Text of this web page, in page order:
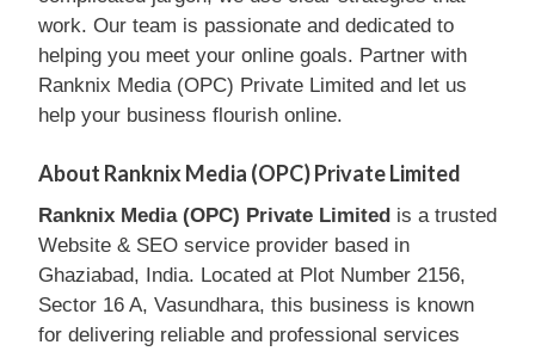
work. Our team is passionate and dedicated to
helping you meet your online goals. Partner with
Ranknix Media (OPC) Private Limited and let us
help your business flourish online.
About Ranknix Media (OPC) Private Limited
Ranknix Media (OPC) Private Limited is a trusted
Website & SEO service provider based in
Ghaziabad, India. Located at Plot Number 2156,
Sector 16 A, Vasundhara, this business is known
for delivering reliable and professional services